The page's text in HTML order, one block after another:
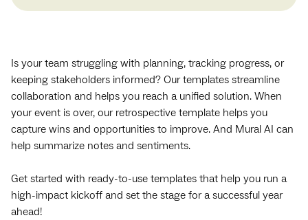
Is your team struggling with planning, tracking progress, or
keeping stakeholders informed? Our templates streamline
collaboration and helps you reach a unified solution. When
your event is over, our retrospective template helps you
capture wins and opportunities to improve. And Mural AI can
help summarize notes and sentiments.
Get started with ready-to-use templates that help you run a
high-impact kickoff and set the stage for a successful year
ahead!